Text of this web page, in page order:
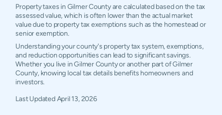
Property taxes in Gilmer County are calculated based on the tax
assessed value, which is often lower than the actual market
value due to property tax exemptions such as the homestead or
senior exemption.
Understanding your county's property tax system, exemptions,
and reduction opportunities can lead to significant savings.
Whether you live in Gilmer County or another part of Gilmer
County, knowing local tax details benefits homeowners and
investors.
Last UpdatedApril 13, 2026